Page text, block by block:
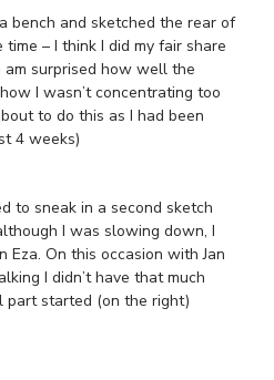
bench and sketched the rear of
– I think I did my fair share
surprised how well the
I wasn’t concentrating too
to do this as I had been
4 weeks)
to sneak in a second sketch
I was slowing down, I
On this occasion with Jan
I didn’t have that much
part started (on the right)